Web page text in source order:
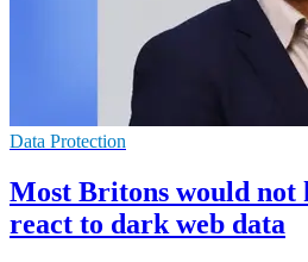
Data Protection
Most Britons would not
react to dark web data